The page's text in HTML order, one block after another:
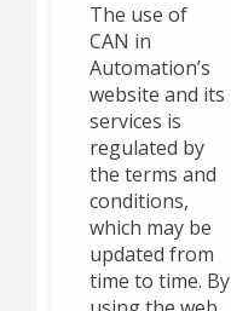
The use of
CAN in
Automation’s
website and its
services is
regulated by
the terms and
conditions,
which may be
updated from
time to time. By